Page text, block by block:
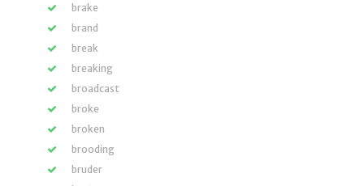
brake
brand
break
breaking
broadcast
broke
broken
brooding
bruder